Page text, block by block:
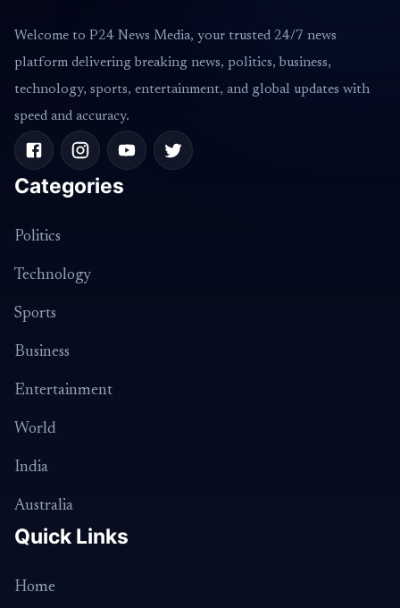
Welcome to P24 News Media, your trusted 24/7 news
platform delivering breaking news, politics, business,
technology, sports, entertainment, and global updates with
speed and accuracy.
Categories
Politics
Technology
Sports
Business
Entertainment
World
India
Australia
Quick Links
Home